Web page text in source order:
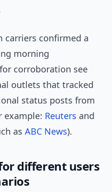
carriers confirmed a
morning
corroboration see
outlets that tracked
status posts from
example: Reuters and
as ABC News).
different users